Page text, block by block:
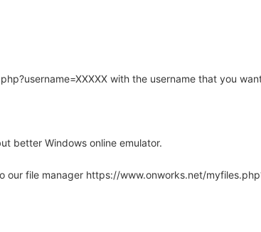
with the username that you
better Windows online emulator.
file manager https://www.onworks.net/